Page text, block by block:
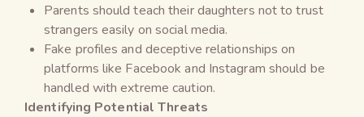
Parents should teach their daughters not to trust
strangers easily on social media.
Fake profiles and deceptive relationships on
platforms like Facebook and Instagram should be
handled with extreme caution.
Identifying Potential Threats